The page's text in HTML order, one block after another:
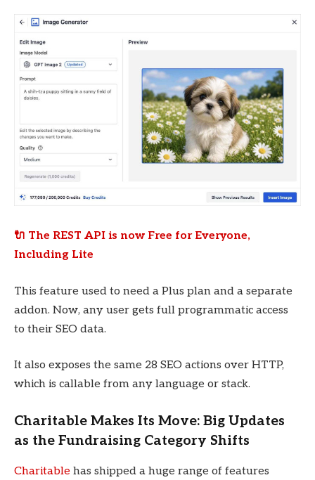
🔌 The REST API is now Free for Everyone,
Including Lite
This feature used to need a Plus plan and a separate
addon. Now, any user gets full programmatic access
to their SEO data.
It also exposes the same 28 SEO actions over HTTP,
which is callable from any language or stack.
Charitable Makes Its Move: Big Updates
as the Fundraising Category Shifts
Charitable has shipped a huge range of features